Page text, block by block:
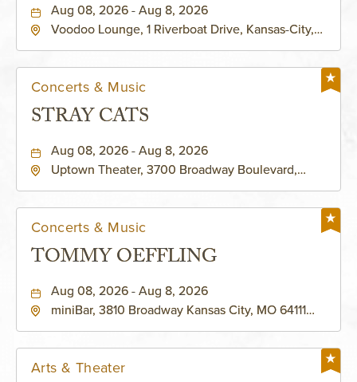
Aug 08, 2026 - Aug 8, 2026
Voodoo Lounge, 1 Riverboat Drive, Kansas-City,
Concerts & Music
STRAY CATS
Aug 08, 2026 - Aug 8, 2026
Uptown Theater, 3700 Broadway Boulevard,
Concerts & Music
TOMMY OEFFLING
Aug 08, 2026 - Aug 8, 2026
miniBar, 3810 Broadway Kansas City, MO 64111
Arts & Theater